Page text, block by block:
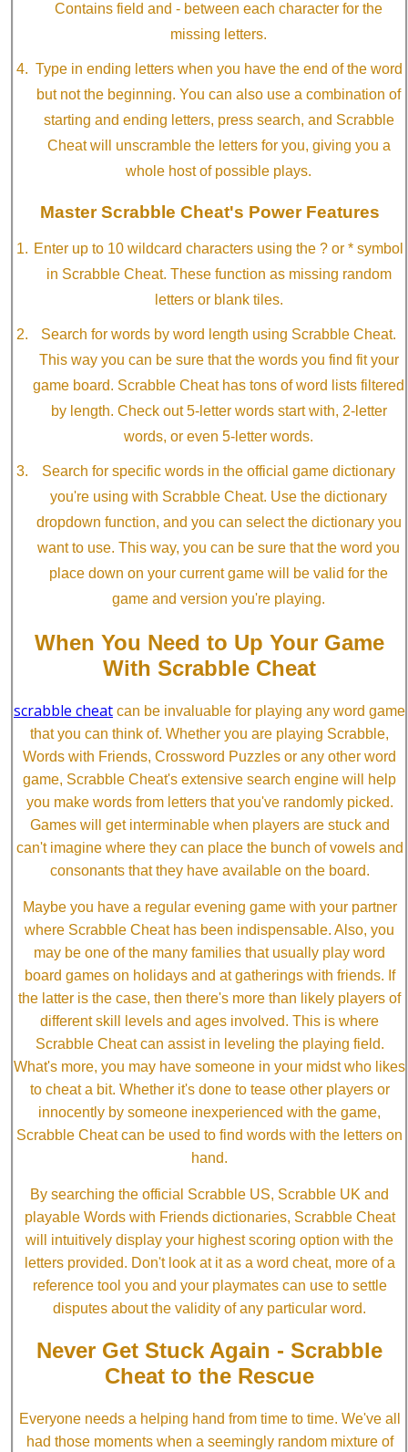
Contains field and - between each character for the
missing letters.
Type in ending letters when you have the end of the word
but not the beginning. You can also use a combination of
starting and ending letters, press search, and Scrabble
Cheat will unscramble the letters for you, giving you a
whole host of possible plays.
Master Scrabble Cheat's Power Features
Enter up to 10 wildcard characters using the ? or * symbol
in Scrabble Cheat. These function as missing random
letters or blank tiles.
Search for words by word length using Scrabble Cheat.
This way you can be sure that the words you find fit your
game board. Scrabble Cheat has tons of word lists filtered
by length. Check out 5-letter words start with, 2-letter
words, or even 5-letter words.
Search for specific words in the official game dictionary
you're using with Scrabble Cheat. Use the dictionary
dropdown function, and you can select the dictionary you
want to use. This way, you can be sure that the word you
place down on your current game will be valid for the
game and version you're playing.
When You Need to Up Your Game
With Scrabble Cheat
scrabble cheat can be invaluable for playing any word game
that you can think of. Whether you are playing Scrabble,
Words with Friends, Crossword Puzzles or any other word
game, Scrabble Cheat's extensive search engine will help
you make words from letters that you've randomly picked.
Games will get interminable when players are stuck and
can't imagine where they can place the bunch of vowels and
consonants that they have available on the board.
Maybe you have a regular evening game with your partner
where Scrabble Cheat has been indispensable. Also, you
may be one of the many families that usually play word
board games on holidays and at gatherings with friends. If
the latter is the case, then there's more than likely players of
different skill levels and ages involved. This is where
Scrabble Cheat can assist in leveling the playing field.
What's more, you may have someone in your midst who likes
to cheat a bit. Whether it's done to tease other players or
innocently by someone inexperienced with the game,
Scrabble Cheat can be used to find words with the letters on
hand.
By searching the official Scrabble US, Scrabble UK and
playable Words with Friends dictionaries, Scrabble Cheat
will intuitively display your highest scoring option with the
letters provided. Don't look at it as a word cheat, more of a
reference tool you and your playmates can use to settle
disputes about the validity of any particular word.
Never Get Stuck Again - Scrabble
Cheat to the Rescue
Everyone needs a helping hand from time to time. We've all
had those moments when a seemingly random mixture of